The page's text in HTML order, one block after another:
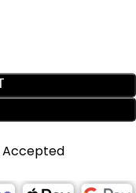
Accepted